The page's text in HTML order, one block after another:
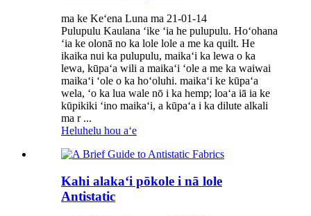
ma ke Keʻena Luna ma 21-01-14
Pulupulu Kaulana ʻike ʻia he pulupulu. Hoʻohana
ʻia ke olonā no ka lole lole a me ka quilt. He
ikaika nui ka pulupulu, maikaʻi ka lewa o ka
lewa, kūpaʻa wili a maikaʻi ʻole a me ka waiwai
maikaʻi ʻole o ka hoʻoluhi. maikaʻi ke kūpaʻa
wela, ʻo ka lua wale nō i ka hemp; loaʻa iā ia ke
kūpikiki ʻino maikaʻi, a kūpaʻa i ka dilute alkali
ma r ...
Heluhelu hou aʻe
Kahi alakaʻi pōkole i nā lole
Antistatic